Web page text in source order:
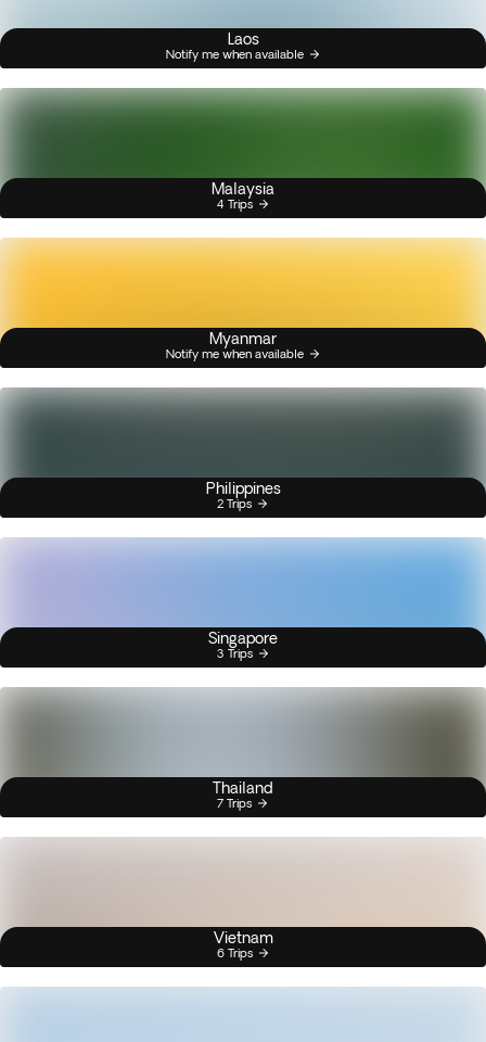
Laos
Notify me when available
Malaysia
4 Trips
Myanmar
Notify me when available
Philippines
2 Trips
Singapore
3 Trips
Thailand
7 Trips
Vietnam
6 Trips